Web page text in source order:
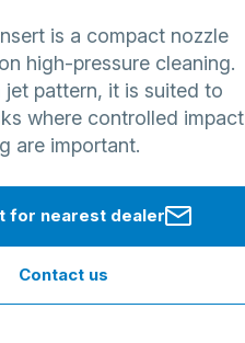
is a compact nozzle
high-pressure cleaning.
pattern, it is suited to
where controlled impact
are important.
for nearest dealer
Contact us